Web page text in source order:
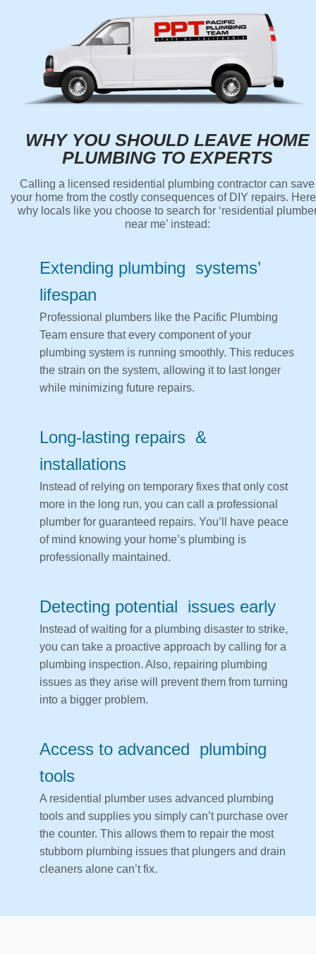
WHY YOU SHOULD LEAVE HOME
PLUMBING TO EXPERTS
Calling a licensed residential plumbing contractor can save
your home from the costly consequences of DIY repairs.
why locals like you choose to search for ‘residential
near me’ instead:
Extending plumbing systems’
lifespan
Professional plumbers like the Pacific Plumbing
Team ensure that every component of your
plumbing system is running smoothly. This reduces
the strain on the system, allowing it to last longer
while minimizing future repairs.
Long-lasting repairs &
installations
Instead of relying on temporary fixes that only cost
more in the long run, you can call a professional
plumber for guaranteed repairs. You’ll have peace
of mind knowing your home’s plumbing is
professionally maintained.
Detecting potential issues early
Instead of waiting for a plumbing disaster to strike,
you can take a proactive approach by calling for a
plumbing inspection. Also, repairing plumbing
issues as they arise will prevent them from turning
into a bigger problem.
Access to advanced plumbing
tools
A residential plumber uses advanced plumbing
tools and supplies you simply can’t purchase over
the counter. This allows them to repair the most
stubborn plumbing issues that plungers and drain
cleaners alone can’t fix.